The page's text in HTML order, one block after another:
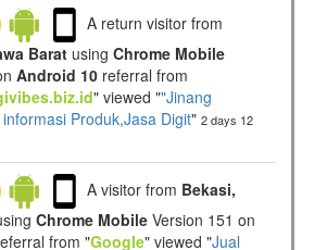
A return visitor from
Barat using Chrome Mobile
Android 10 referral from
" viewed ""Jinang
Produk,Jasa Digit" 2 days 12
A visitor from Bekasi,
Chrome Mobile Version 151 on
from "Google" viewed "Jual